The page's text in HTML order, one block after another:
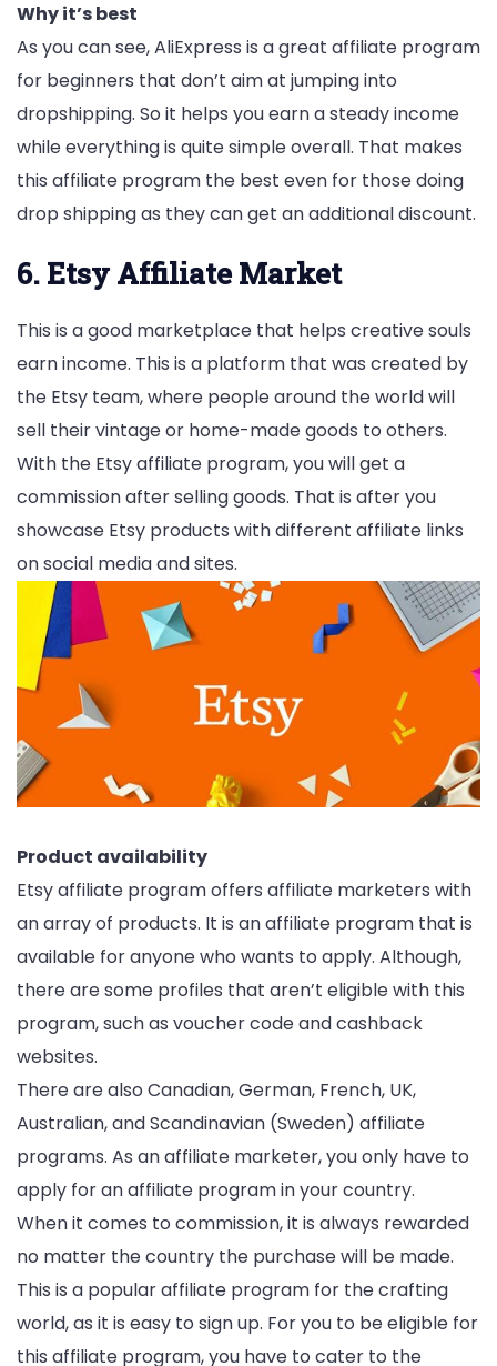
Why it’s best
As you can see, AliExpress is a great affiliate program
for beginners that don’t aim at jumping into
dropshipping. So it helps you earn a steady income
while everything is quite simple overall. That makes
this affiliate program the best even for those doing
drop shipping as they can get an additional discount.
6. Etsy Affiliate Market
This is a good marketplace that helps creative souls
earn income. This is a platform that was created by
the Etsy team, where people around the world will
sell their vintage or home-made goods to others.
With the Etsy affiliate program, you will get a
commission after selling goods. That is after you
showcase Etsy products with different affiliate links
on social media and sites.
Product availability
Etsy affiliate program offers affiliate marketers with
an array of products. It is an affiliate program that is
available for anyone who wants to apply. Although,
there are some profiles that aren’t eligible with this
program, such as voucher code and cashback
websites.
There are also Canadian, German, French, UK,
Australian, and Scandinavian (Sweden) affiliate
programs. As an affiliate marketer, you only have to
apply for an affiliate program in your country.
When it comes to commission, it is always rewarded
no matter the country the purchase will be made.
This is a popular affiliate program for the crafting
world, as it is easy to sign up. For you to be eligible for
this affiliate program, you have to cater to the